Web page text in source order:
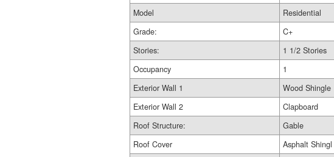
Model
Residential
Grade:
C+
Stories:
1 1/2 Stories
Occupancy
1
Exterior Wall 1
Wood Shingle
Exterior Wall 2
Clapboard
Roof Structure:
Gable
Roof Cover
Asphalt Shingl